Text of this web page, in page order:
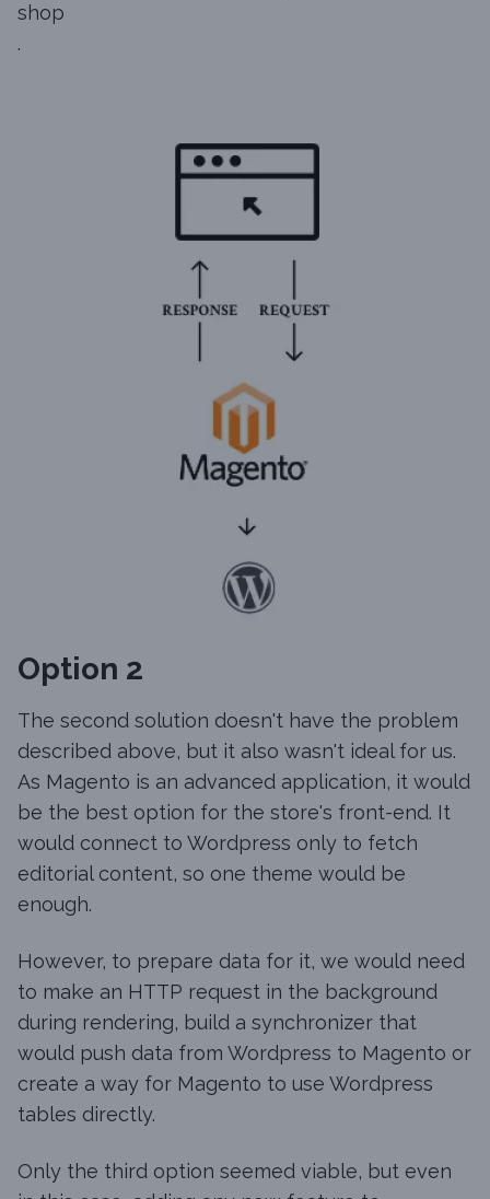
shop
.
Option 2
The second solution doesn't have the problem
described above, but it also wasn't ideal for us.
As Magento is an advanced application, it would
be the best option for the store's front-end. It
would connect to Wordpress only to fetch
editorial content, so one theme would be
enough.
However, to prepare data for it, we would need
to make an HTTP request in the background
during rendering, build a synchronizer that
would push data from Wordpress to Magento or
create a way for Magento to use Wordpress
tables directly.
Only the third option seemed viable, but even